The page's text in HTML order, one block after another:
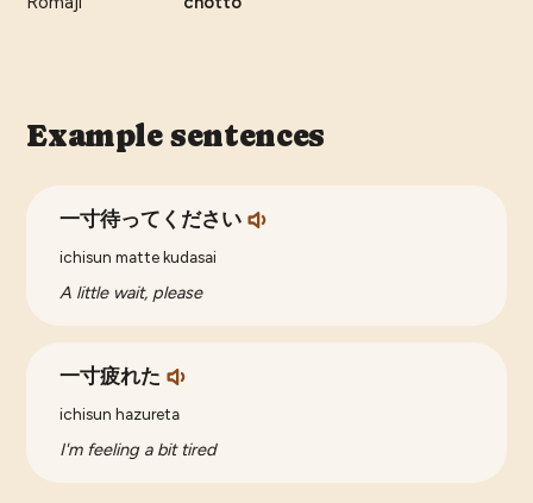
Example sentences
一寸待ってください
ichisun matte kudasai
A little wait, please
一寸疲れた
ichisun hazureta
I'm feeling a bit tired